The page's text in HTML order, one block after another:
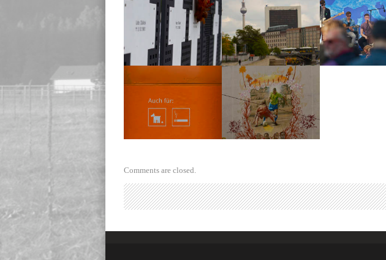
Reichstag
Comments are closed.